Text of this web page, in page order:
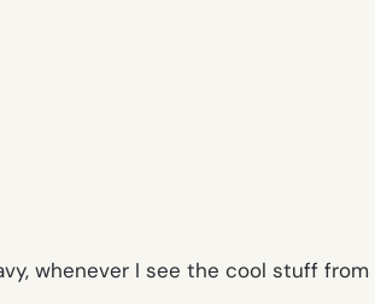
whenever I see the cool stuff